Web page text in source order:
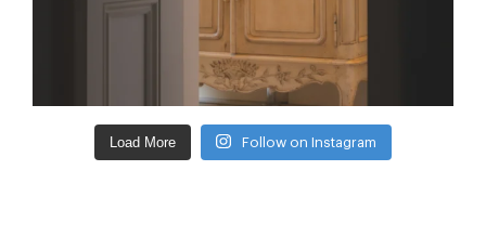
Load More Follow on Instagram